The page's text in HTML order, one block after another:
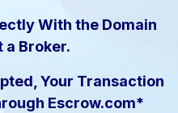
With the Domain
a Broker.
Your Transaction
Escrow.com*